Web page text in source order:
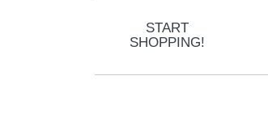
START
SHOPPING!